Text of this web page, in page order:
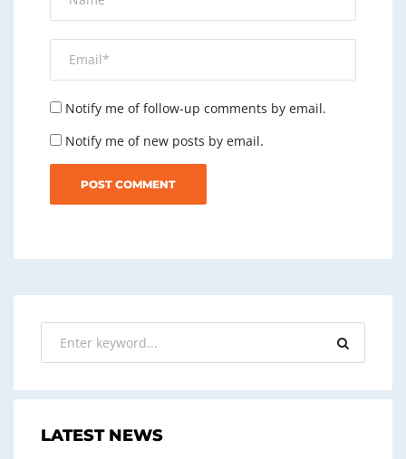
Notify me of follow-up comments by email.
Notify me of new posts by email.
LATEST NEWS